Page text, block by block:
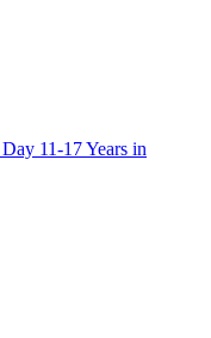
11-17 Years in